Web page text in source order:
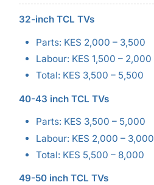
32-inch TCL TVs
Parts: KES 2,000 – 3,500
Labour: KES 1,500 – 2,000
Total: KES 3,500 – 5,500
40-43 inch TCL TVs
Parts: KES 3,500 – 5,000
Labour: KES 2,000 – 3,000
Total: KES 5,500 – 8,000
49-50 inch TCL TVs